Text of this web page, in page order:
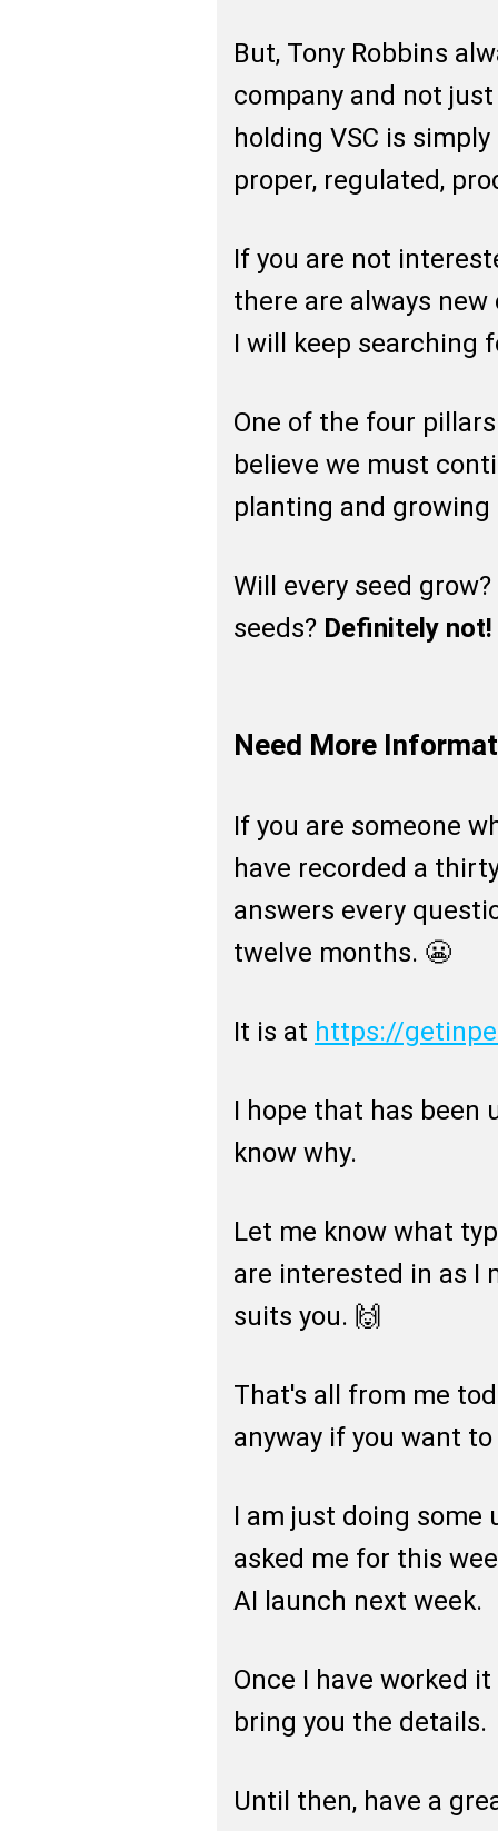
But, Tony Robbins
company and not
holding VSC is
proper, regulated,
If you are not
there are always
I will keep searching
One of the four
believe we must
planting and
Will every seed
seeds? Definitely not!
Need More
If you are someone
have recorded a
answers every
twelve months. 😬
It is at https://
I hope that has been
know why.
Let me know what
are interested in as I
suits you. 🙌
That's all from me
anyway if you want
I am just doing some
asked me for this
AI launch next week.
Once I have worked
bring you the details.
Until then, have a